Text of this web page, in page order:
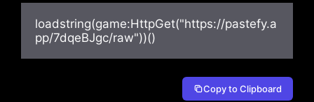
loadstring(game:HttpGet("https://pastefy.a
pp/7dqeBJgc/raw"))()
Copy to Clipboard